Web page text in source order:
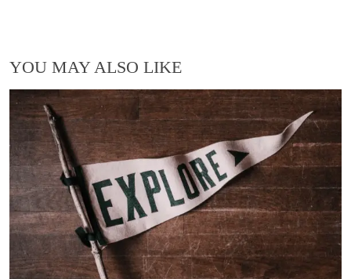
YOU MAY ALSO LIKE